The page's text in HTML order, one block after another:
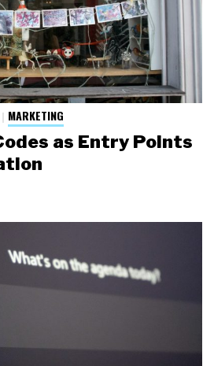
MARKETING
as Entry Points